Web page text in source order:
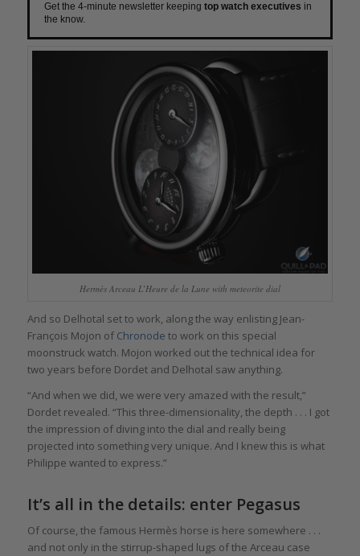
Get the 4-minute newsletter keeping top watch executives in
the know.
Hermès Arceau L’Heure de la Lune with meteorite dial
And so Delhotal set to work, along the way enlisting Jean-
François Mojon of Chronode to work on this special
moonstruck watch. Mojon worked out the technical idea for
two years before Dordet and Delhotal saw anything.
“And when we did, we were very amazed with the result,”
Dordet revealed. “This three-dimensionality, the depth . . . I got
the impression of diving into the dial and really being
projected into something very unique. And I knew this is what
Philippe wanted to express.”
It’s all in the details: enter Pegasus
Of course, the famous Hermès horse is here somewhere . . .
and not only in the stirrup-shaped lugs of the Arceau case